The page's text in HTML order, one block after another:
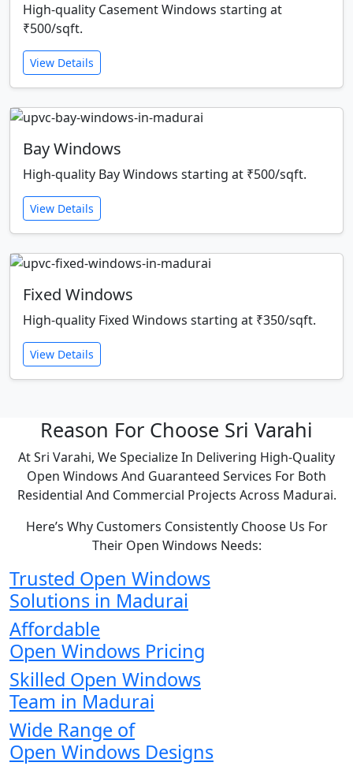
High-quality Casement Windows starting at
₹500/sqft.
View Details
Bay Windows
High-quality Bay Windows starting at ₹500/sqft.
View Details
Fixed Windows
High-quality Fixed Windows starting at ₹350/sqft.
View Details
Reason For Choose Sri Varahi
At Sri Varahi, We Specialize In Delivering High-Quality
Open Windows And Guaranteed Services For Both
Residential And Commercial Projects Across Madurai.
Here’s Why Customers Consistently Choose Us For
Their Open Windows Needs:
Trusted Open Windows
Solutions in Madurai
Affordable
Open Windows Pricing
Skilled Open Windows
Team in Madurai
Wide Range of
Open Windows Designs